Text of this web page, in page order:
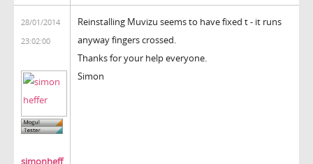
28/01/2014
23:02:00
simonheff
Reinstalling Muvizu seems to have fixed t - it runs
anyway fingers crossed.
Thanks for your help everyone.
Simon